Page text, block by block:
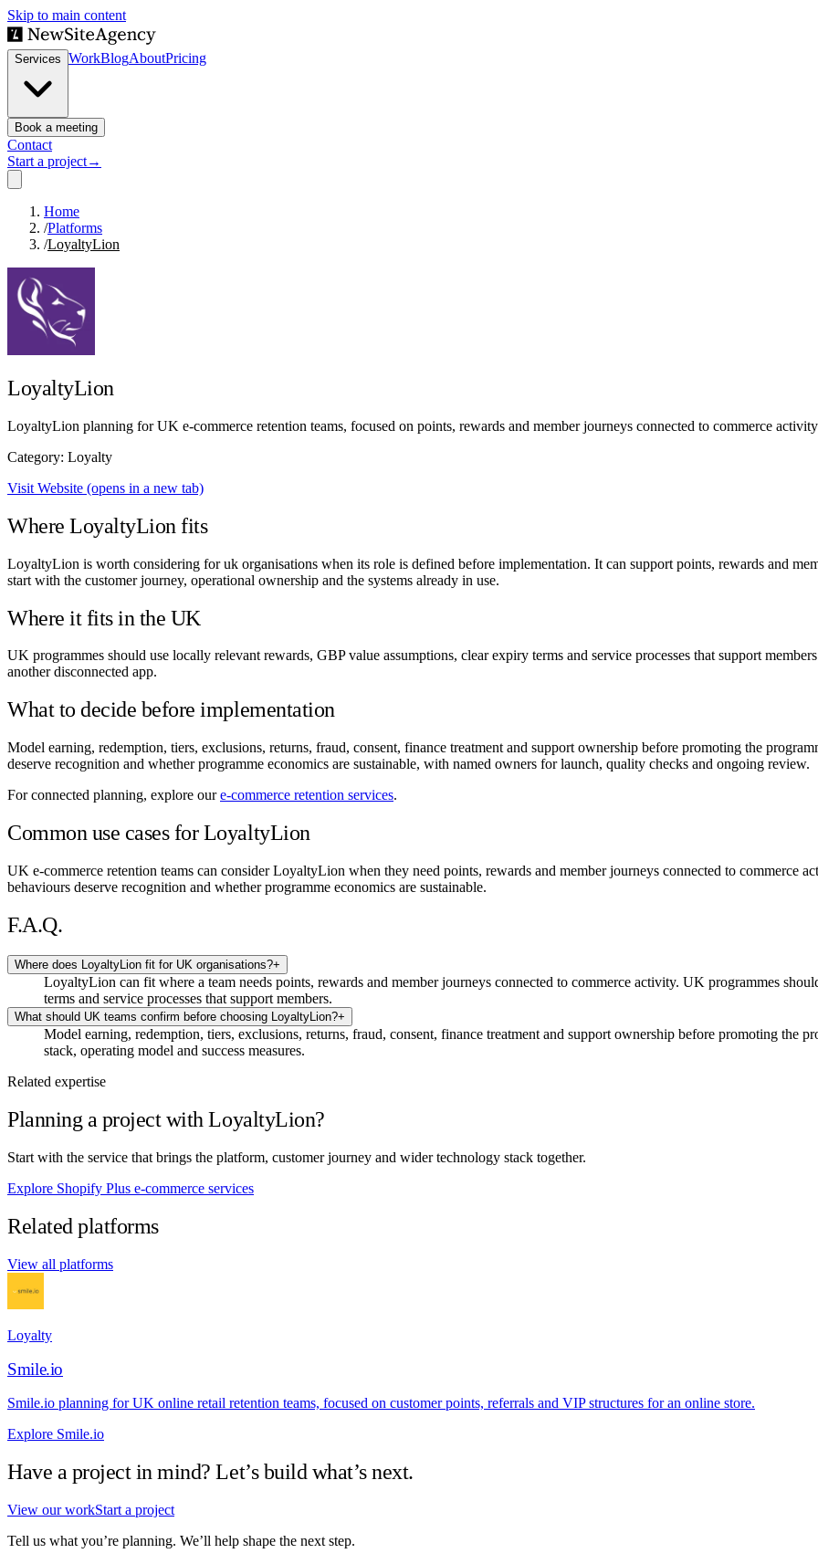
Skip to main content
Services WorkBlogAboutPricing
Book a meeting
Contact
Start a project→
Home
/Platforms
/LoyaltyLion
LoyaltyLion
LoyaltyLion planning for UK e-commerce retention teams, focused on points, rewards and member journeys connected to commerce
Category: Loyalty
Visit Website (opens in a new tab)
Where LoyaltyLion fits
LoyaltyLion is worth considering for uk organisations when its role is defined before implementation. It can support points, rewards and
start with the customer journey, operational ownership and the systems already in use.
Where it fits in the UK
UK programmes should use locally relevant rewards, GBP value assumptions, clear expiry terms and service processes that support
another disconnected app.
What to decide before implementation
Model earning, redemption, tiers, exclusions, returns, fraud, consent, finance treatment and support ownership before promoting the
deserve recognition and whether programme economics are sustainable, with named owners for launch, quality checks and ongoing review.
For connected planning, explore oure-commerce retention services.
Common use cases for LoyaltyLion
UK e-commerce retention teams can consider LoyaltyLion when they need points, rewards and member journeys connected to commerce
behaviours deserve recognition and whether programme economics are sustainable.
F.A.Q.
Where does LoyaltyLion fit for UK organisations?+
LoyaltyLion can fit where a team needs points, rewards and member journeys connected to commerce activity. UK programmes
terms and service processes that support members.
What should UK teams confirm before choosing LoyaltyLion?+
Model earning, redemption, tiers, exclusions, returns, fraud, consent, finance treatment and support ownership before promoting the
stack, operating model and success measures.
Related expertise
Planning a project with LoyaltyLion?
Start with the service that brings the platform, customer journey and wider technology stack together.
Explore Shopify Plus e-commerce services
Related platforms
View all platforms
Loyalty
Smile.io
Smile.io planning for UK online retail retention teams, focused on customer points, referrals and VIP structures for an online store.
Explore Smile.io
Have a project in mind? Let’s build what’s next.
View our workStart a project
Tell us what you’re planning. We’ll help shape the next step.